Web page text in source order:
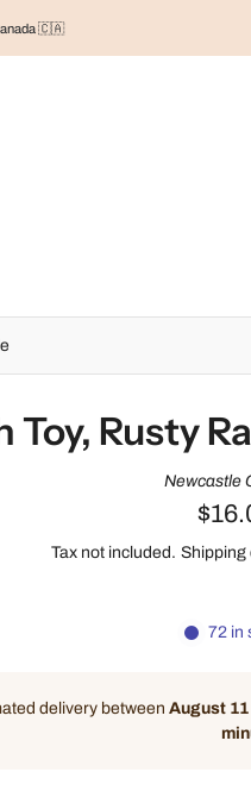
🇨🇦
Toy, Rusty
Newcastle
Tax not included. Shipping
72 in
delivery between August